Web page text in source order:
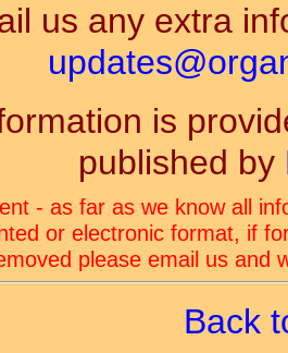
us any extra
is
published by
- as far as we know all
or electronic format, if
please email us and
Back